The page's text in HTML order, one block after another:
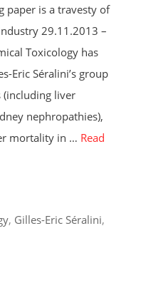
paper is a travesty of
29.11.2013 –
Toxicology has
Eric Séralini’s group
(including liver
nephropathies),
mortality in … Read
, Gilles-Eric Séralini,